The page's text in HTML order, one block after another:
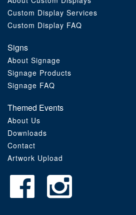
Custom Display Services
Custom Display FAQ
Signs
About Signage
Signage Products
Signage FAQ
Themed Events
About Us
Downloads
Contact
Artwork Upload